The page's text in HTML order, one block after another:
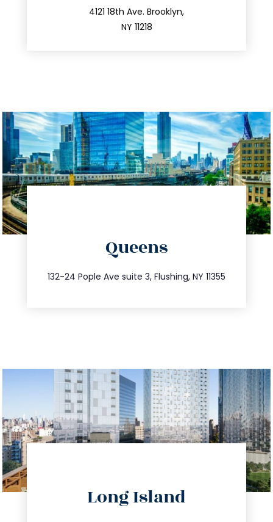
4121 18th Ave. Brooklyn,
NY 11218
212.596.7039
Queens
132-24 Pople Ave suite 3, Flushing, NY 11355
347.809.5539
info@trustsandestate.com
Long Island
info@trustsandestate.com